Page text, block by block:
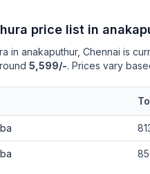
price list in
in anakaputhur, Chennai is
5,599/-. Prices vary
ba
ba